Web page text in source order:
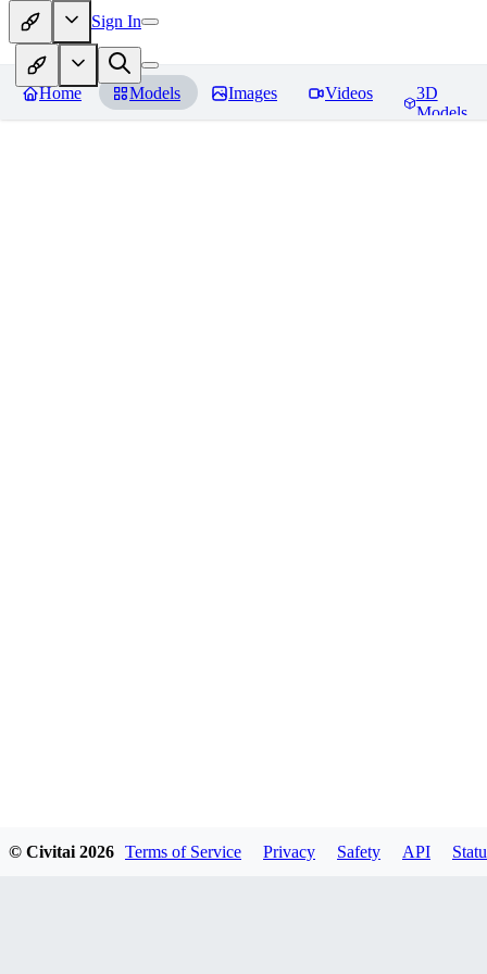
Sign In
Home Models Images Videos
3D
Models
© Civitai 2026 Terms of Service Privacy Safety API